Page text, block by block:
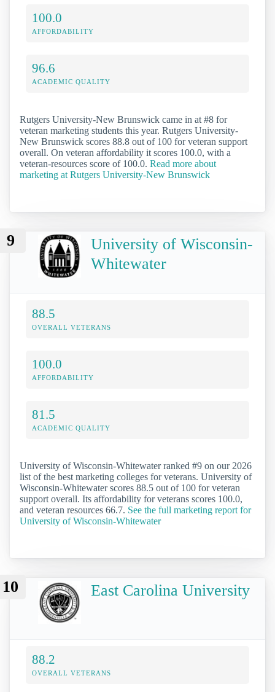
100.0
AFFORDABILITY
96.6
ACADEMIC QUALITY
Rutgers University-New Brunswick came in at #8 for
veteran marketing students this year. Rutgers University-
New Brunswick scores 88.8 out of 100 for veteran support
overall. On veteran affordability it scores 100.0, with a
veteran-resources score of 100.0. Read more about
marketing at Rutgers University-New Brunswick
9
University of Wisconsin-
Whitewater
88.5
OVERALL VETERANS
100.0
AFFORDABILITY
81.5
ACADEMIC QUALITY
University of Wisconsin-Whitewater ranked #9 on our 2026
list of the best marketing colleges for veterans. University of
Wisconsin-Whitewater scores 88.5 out of 100 for veteran
support overall. Its affordability for veterans scores 100.0,
and veteran resources 66.7. See the full marketing report for
University of Wisconsin-Whitewater
10 East Carolina University
88.2
OVERALL VETERANS